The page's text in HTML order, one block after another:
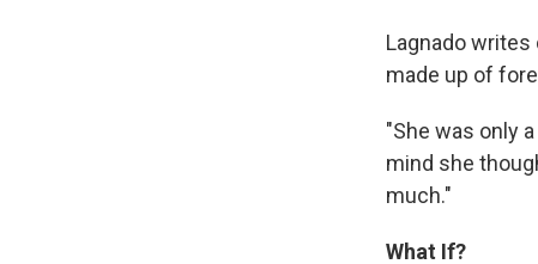
Lagnado
made up of
"She was only
mind she
much."
What If?